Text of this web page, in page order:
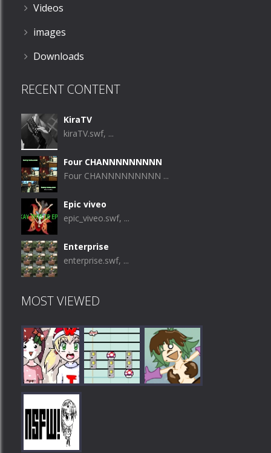
Videos
images
Downloads
RECENT CONTENT
KiraTV
kiraTV.swf, ...
Four CHANNNNNNNNN
Four CHANNNNNNNNN ...
Epic viveo
epic_viveo.swf, ...
Enterprise
enterprise.swf, ...
MOST VIEWED
Play